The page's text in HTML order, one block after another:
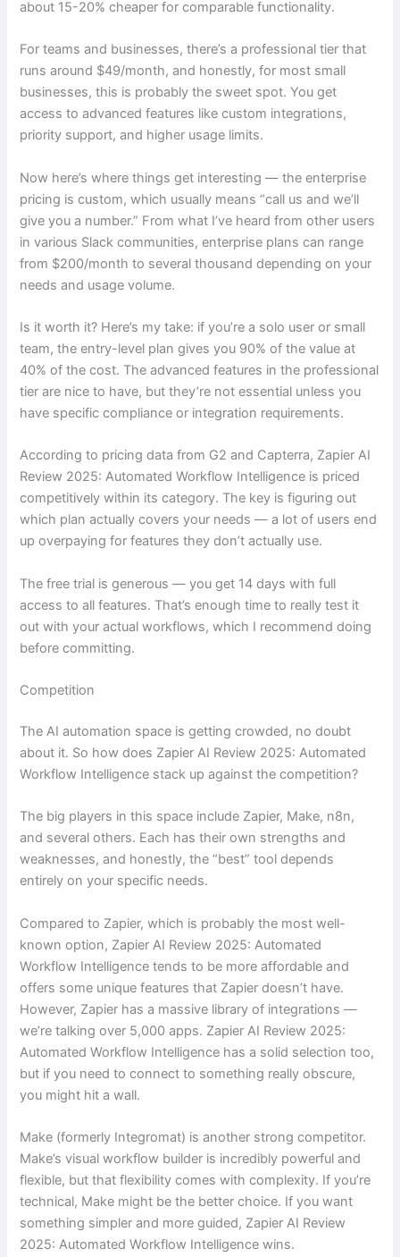
about 15-20% cheaper for comparable functionality.
For teams and businesses, there’s a professional tier that
runs around $49/month, and honestly, for most small
businesses, this is probably the sweet spot. You get
access to advanced features like custom integrations,
priority support, and higher usage limits.
Now here’s where things get interesting — the enterprise
pricing is custom, which usually means “call us and we’ll
give you a number.” From what I’ve heard from other users
in various Slack communities, enterprise plans can range
from $200/month to several thousand depending on your
needs and usage volume.
Is it worth it? Here’s my take: if you’re a solo user or small
team, the entry-level plan gives you 90% of the value at
40% of the cost. The advanced features in the professional
tier are nice to have, but they’re not essential unless you
have specific compliance or integration requirements.
According to pricing data from G2 and Capterra, Zapier AI
Review 2025: Automated Workflow Intelligence is priced
competitively within its category. The key is figuring out
which plan actually covers your needs — a lot of users end
up overpaying for features they don’t actually use.
The free trial is generous — you get 14 days with full
access to all features. That’s enough time to really test it
out with your actual workflows, which I recommend doing
before committing.
Competition
The AI automation space is getting crowded, no doubt
about it. So how does Zapier AI Review 2025: Automated
Workflow Intelligence stack up against the competition?
The big players in this space include Zapier, Make, n8n,
and several others. Each has their own strengths and
weaknesses, and honestly, the “best” tool depends
entirely on your specific needs.
Compared to Zapier, which is probably the most well-
known option, Zapier AI Review 2025: Automated
Workflow Intelligence tends to be more affordable and
offers some unique features that Zapier doesn’t have.
However, Zapier has a massive library of integrations —
we’re talking over 5,000 apps. Zapier AI Review 2025:
Automated Workflow Intelligence has a solid selection too,
but if you need to connect to something really obscure,
you might hit a wall.
Make (formerly Integromat) is another strong competitor.
Make’s visual workflow builder is incredibly powerful and
flexible, but that flexibility comes with complexity. If you’re
technical, Make might be the better choice. If you want
something simpler and more guided, Zapier AI Review
2025: Automated Workflow Intelligence wins.